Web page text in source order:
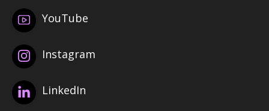
YouTube
Instagram
LinkedIn